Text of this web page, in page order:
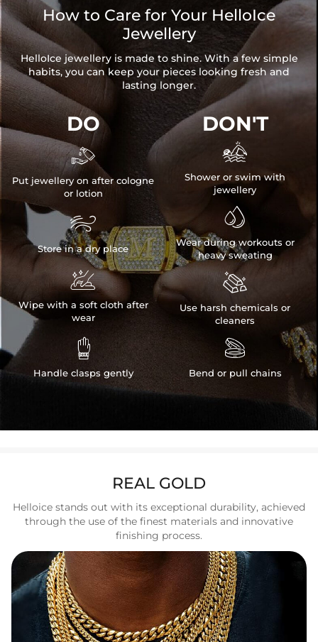
How to Care for Your HelloIce
Jewellery
HelloIce jewellery is made to shine. With a few simple
habits, you can keep your pieces looking fresh and
lasting longer.
DO

Put jewellery on after cologne
or lotion

Store in a dry place

Wipe with a soft cloth after
wear

Handle clasps gently
DON'T

Shower or swim with
jewellery

Wear during workouts or
heavy sweating

Use harsh chemicals or
cleaners

Bend or pull chains
REAL GOLD
Helloice stands out with its exceptional durability, achieved
through the use of the finest materials and innovative
finishing process.